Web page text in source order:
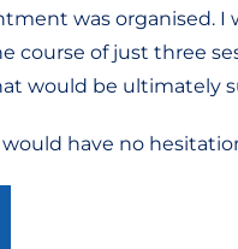
was organised.
course of just three
would be ultimately
have no